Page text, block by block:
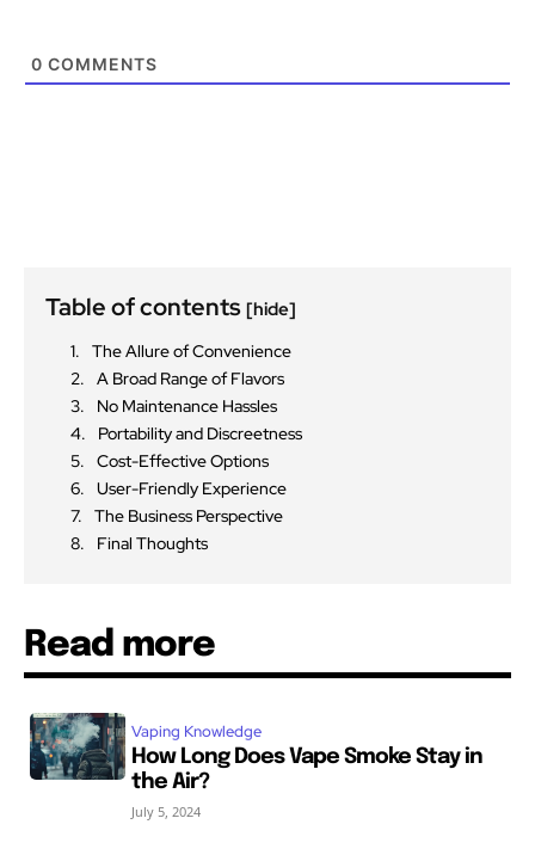
0 COMMENTS
Table of contents [hide]
The Allure of Convenience
A Broad Range of Flavors
No Maintenance Hassles
Portability and Discreetness
Cost-Effective Options
User-Friendly Experience
The Business Perspective
Final Thoughts
Read more
Vaping Knowledge
How Long Does Vape Smoke Stay in
the Air?
July 5, 2024